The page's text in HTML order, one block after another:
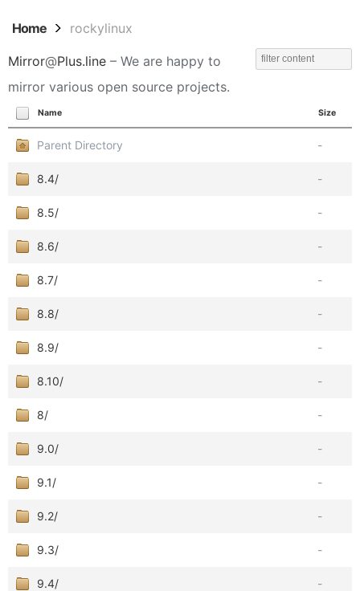
Home rockylinux
Mirror@Plus.line – We are happy to
mirror various open source projects.
Name Size
Parent Directory -
8.4/ -
8.5/ -
8.6/ -
8.7/ -
8.8/ -
8.9/ -
8.10/ -
8/ -
9.0/ -
9.1/ -
9.2/ -
9.3/ -
9.4/ -